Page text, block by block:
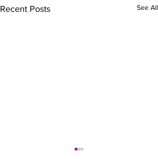
Recent Posts See All